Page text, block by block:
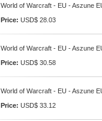
World of Warcraft - EU - Aszune
Price: USD$ 28.03
World of Warcraft - EU - Aszune
Price: USD$ 30.58
World of Warcraft - EU - Aszune
Price: USD$ 33.12